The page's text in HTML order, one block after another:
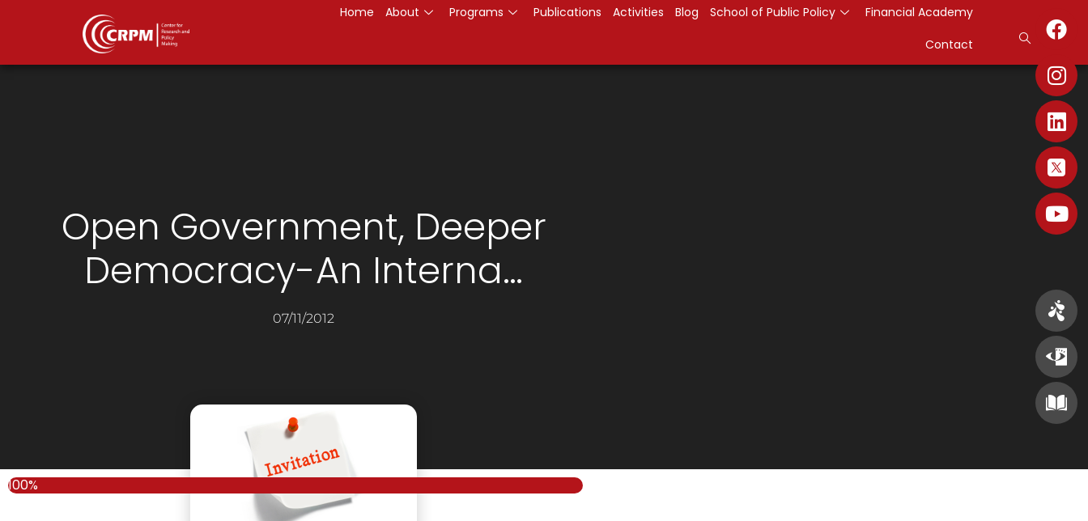
Home About Programs Publications Activities Blog School of Public Policy
Financial Academy
Contact
Open Government, Deeper
Democracy-An Interna…
07/11/2012
100%